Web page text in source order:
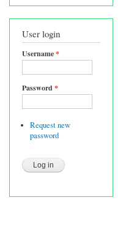
User login
Username*
Password*
Request new
password